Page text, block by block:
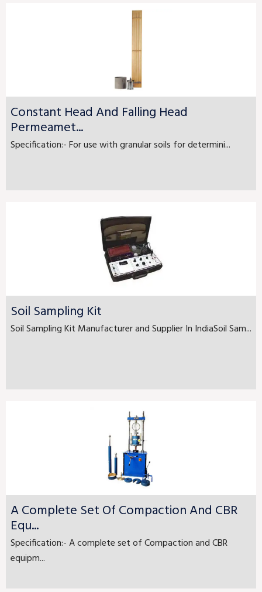
Constant Head And Falling Head
Permeamet...
Specification:- For use with granular soils for determini...
Soil Sampling Kit
Soil Sampling Kit Manufacturer and Supplier In IndiaSoil Sam...
A Complete Set Of Compaction And CBR
Equ...
Specification:- A complete set of Compaction and CBR
equipm...